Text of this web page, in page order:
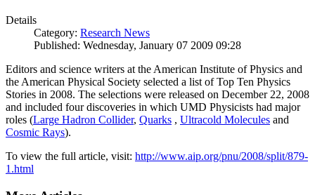
Details
Category: Research News
Published: Wednesday, January 07 2009 09:28
Editors and science writers at the American Institute of Physics and
the American Physical Society selected a list of Top Ten Physics
Stories in 2008. The selections were released on December 22, 2008
and included four discoveries in which UMD Physicists had major
roles (Large Hadron Collider, Quarks , Ultracold Molecules and
Cosmic Rays).
To view the full article, visit: http://www.aip.org/pnu/2008/split/879-
1.html